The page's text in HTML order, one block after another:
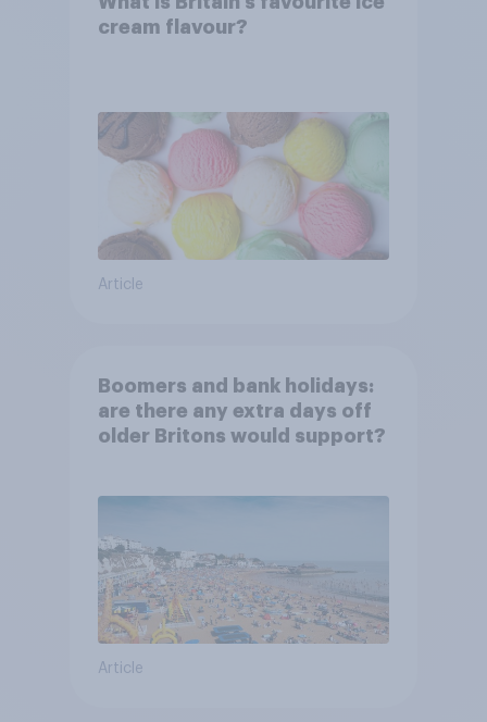
cream flavour?
Article
Boomers and bank holidays:
are there any extra days off
older Britons would support?
Article